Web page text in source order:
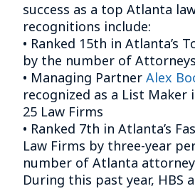
success as a top Atlanta
recognitions include:
• Ranked 15th in Atlanta’s
by the number of
• Managing PartnerAlex
recognized as a List Maker
25 Law Firms
• Ranked 7th in Atlanta’s
Law Firms by three-year
number of Atlanta
During this past year, HBS